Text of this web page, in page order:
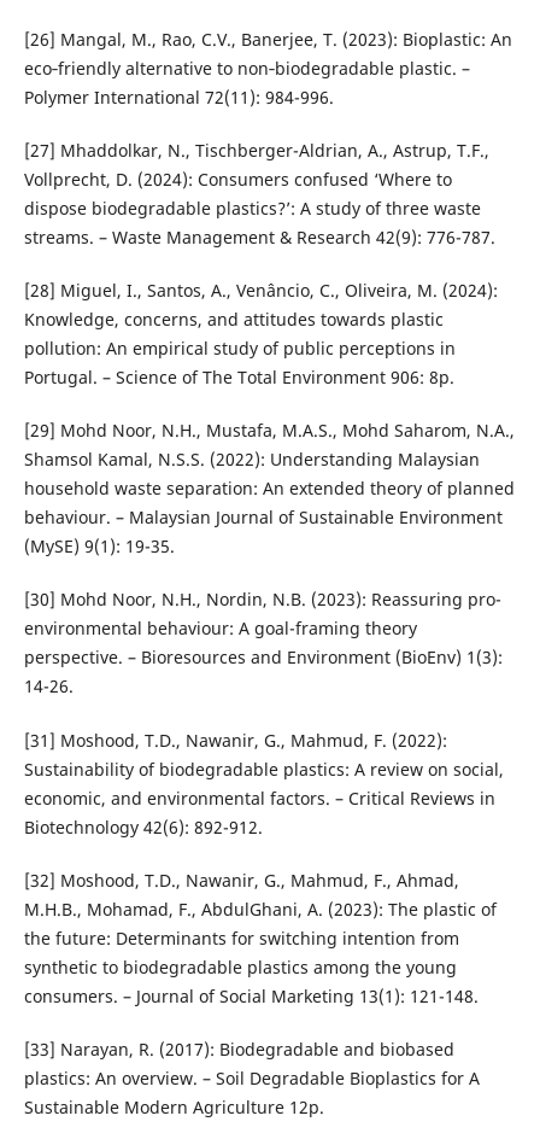
[26] Mangal, M., Rao, C.V., Banerjee, T. (2023): Bioplastic: An
eco‐friendly alternative to non‐biodegradable plastic. –
Polymer International 72(11): 984-996.
[27] Mhaddolkar, N., Tischberger-Aldrian, A., Astrup, T.F.,
Vollprecht, D. (2024): Consumers confused ‘Where to
dispose biodegradable plastics?’: A study of three waste
streams. – Waste Management & Research 42(9): 776-787.
[28] Miguel, I., Santos, A., Venâncio, C., Oliveira, M. (2024):
Knowledge, concerns, and attitudes towards plastic
pollution: An empirical study of public perceptions in
Portugal. – Science of The Total Environment 906: 8p.
[29] Mohd Noor, N.H., Mustafa, M.A.S., Mohd Saharom, N.A.,
Shamsol Kamal, N.S.S. (2022): Understanding Malaysian
household waste separation: An extended theory of planned
behaviour. – Malaysian Journal of Sustainable Environment
(MySE) 9(1): 19-35.
[30] Mohd Noor, N.H., Nordin, N.B. (2023): Reassuring pro-
environmental behaviour: A goal-framing theory
perspective. – Bioresources and Environment (BioEnv) 1(3):
14-26.
[31] Moshood, T.D., Nawanir, G., Mahmud, F. (2022):
Sustainability of biodegradable plastics: A review on social,
economic, and environmental factors. – Critical Reviews in
Biotechnology 42(6): 892-912.
[32] Moshood, T.D., Nawanir, G., Mahmud, F., Ahmad,
M.H.B., Mohamad, F., AbdulGhani, A. (2023): The plastic of
the future: Determinants for switching intention from
synthetic to biodegradable plastics among the young
consumers. – Journal of Social Marketing 13(1): 121-148.
[33] Narayan, R. (2017): Biodegradable and biobased
plastics: An overview. – Soil Degradable Bioplastics for A
Sustainable Modern Agriculture 12p.